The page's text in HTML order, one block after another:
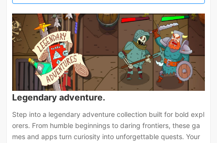
Legendary adventure.
Step into a legendary adventure collection built for bold expl
orers. From humble beginnings to daring frontiers, these ga
mes and apps turn curiosity into unforgettable quests. Your